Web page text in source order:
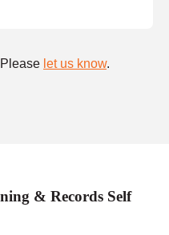
let us know.
& Records Self